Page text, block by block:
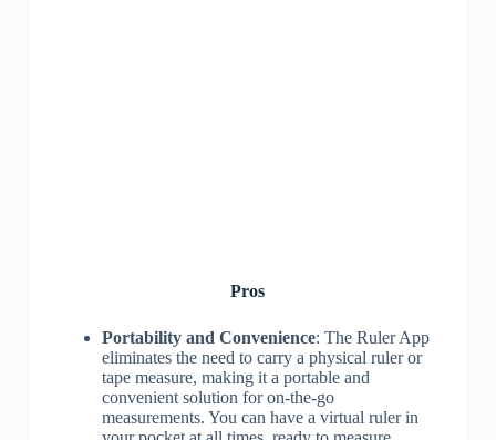
Pros
Portability and Convenience: The Ruler App
eliminates the need to carry a physical ruler or
tape measure, making it a portable and
convenient solution for on-the-go
measurements. You can have a virtual ruler in